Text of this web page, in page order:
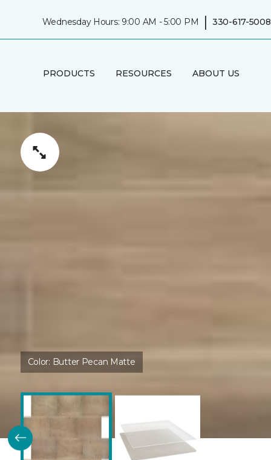
Wednesday Hours: 9:00 AM - 5:00 PM | 330-617-5008
PRODUCTS RESOURCES ABOUT US
Color: Butter Pecan Matte